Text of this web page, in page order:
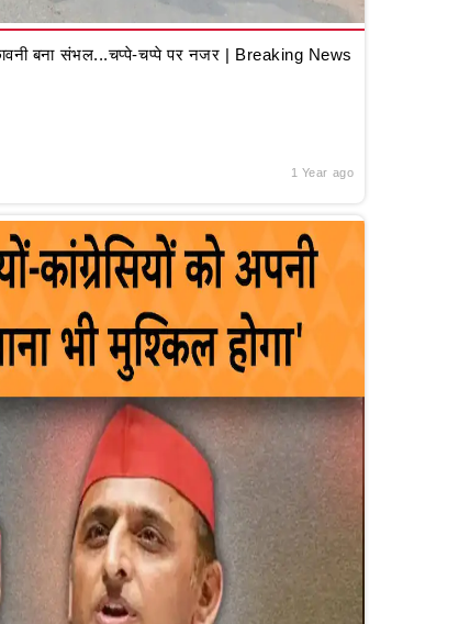
बना संभल...चप्पे-चप्पे पर नजर | Breaking News
1 Year ago